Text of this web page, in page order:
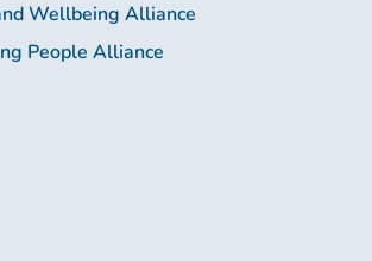
Wellbeing Alliance
People Alliance